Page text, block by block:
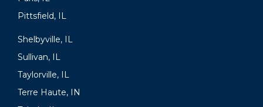
Pittsfield, IL
Shelbyville, IL
Sullivan, IL
Taylorville, IL
Terre Haute, IN